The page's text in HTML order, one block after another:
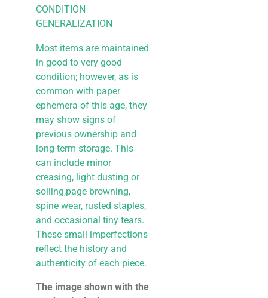
CONDITION
GENERALIZATION
Most items are maintained
in good to very good
condition; however, as is
common with paper
ephemera of this age, they
may show signs of
previous ownership and
long-term storage. This
can include minor
creasing, light dusting or
soiling,page browning,
spine wear, rusted staples,
and occasional tiny tears.
These small imperfections
reflect the history and
authenticity of each piece.
The image shown with the